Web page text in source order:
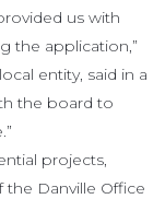
us with
the application,”
entity, said in a
the board to
projects,
Danville Office